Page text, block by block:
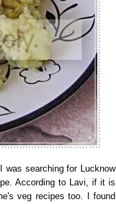
searching for Lucknow
According to Lavi, if it is
veg recipes too. I found